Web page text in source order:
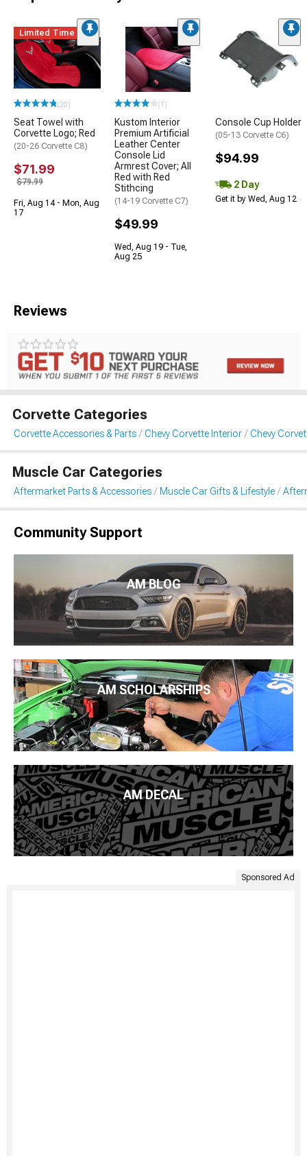
Limited Time
(20)
Seat Towel with
Corvette Logo; Red
(20-26 Corvette C8)
$71.99
$79.99
Fri, Aug 14 - Mon, Aug
17
(1)
Kustom Interior
Premium Artificial
Leather Center
Console Lid
Armrest Cover; All
Red with Red
Stithcing
(14-19 Corvette C7)
$49.99
Wed, Aug 19 - Tue,
Aug 25
Console Cup Holder
(05-13 Corvette C6)
$94.99
2 Day
Get it by Wed, Aug 12
Reviews
Corvette Categories
Corvette Accessories & Parts Chevy Corvette Interior Chevy
Muscle Car Categories
Aftermarket Parts & Accessories Muscle Car Gifts & Lifestyle
Community Support
AM BLOG
AM SCHOLARSHIPS
AM DECAL
Sponsored Ad